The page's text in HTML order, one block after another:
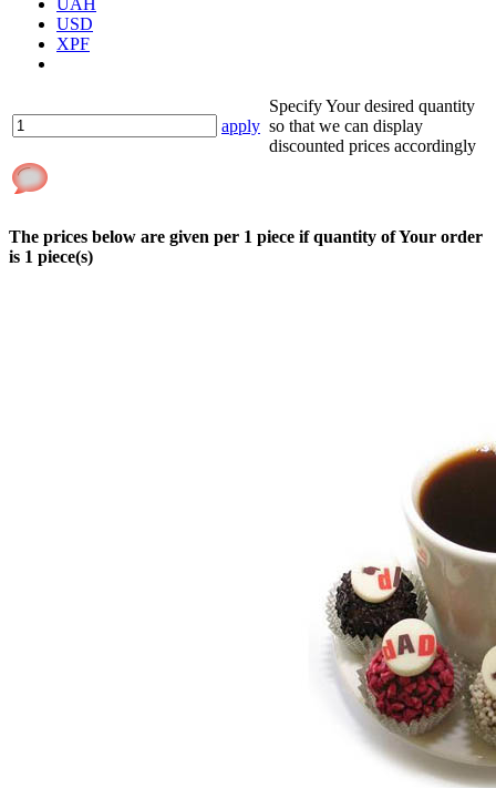
USD
XPF
apply
Specify Your desired quantity
so that we can display
discounted prices accordingly
The prices below are given per 1 piece if quantity of Your order
is 1 piece(s)